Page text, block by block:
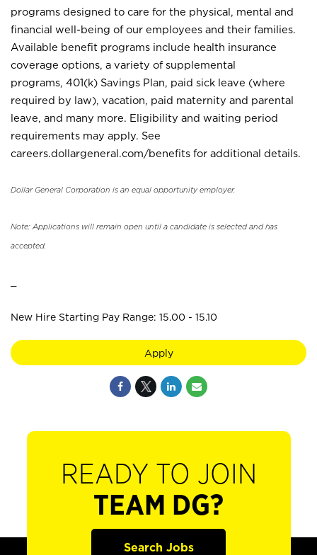
programs designed to care for the physical, mental and
financial well-being of our employees and their families.
Available benefit programs include health insurance
coverage options, a variety of supplemental
programs, 401(k) Savings Plan, paid sick leave (where
required by law), vacation, paid maternity and parental
leave, and many more. Eligibility and waiting period
requirements may apply. See
careers.dollargeneral.com/benefits for additional details.
Dollar General Corporation is an equal opportunity employer.
Note: Applications will remain open until a candidate is selected and has
accepted.
New Hire Starting Pay Range: 15.00 - 15.10
Apply
READY TO JOIN
TEAM DG?
Search Jobs